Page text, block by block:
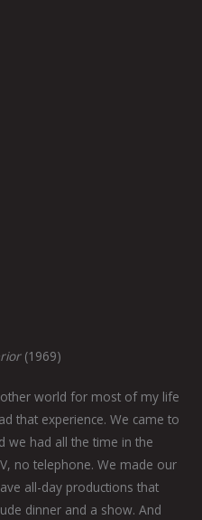
(1969)
other world for most of my life
that experience. We came to
we had all the time in the
no telephone. We made our
all-day productions that
dinner and a show. And